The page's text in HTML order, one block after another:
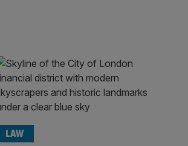
LAW